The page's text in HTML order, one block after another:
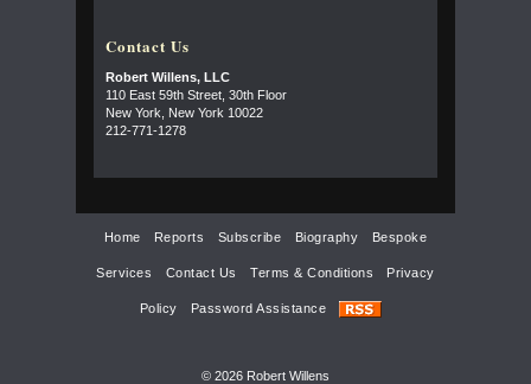
Contact Us
Robert Willens, LLC
110 East 59th Street, 30th Floor
New York, New York 10022
212-771-1278
Home Reports Subscribe Biography Bespoke
Services Contact Us Terms & Conditions Privacy
Policy Password Assistance
© 2026 Robert Willens